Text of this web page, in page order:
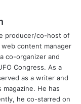
producer/co-host of
content manager
co-organizer and
Congress. As a
as a writer and
He has
he co-starred on